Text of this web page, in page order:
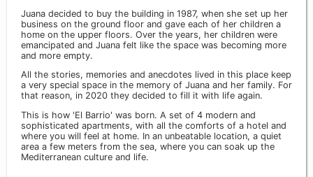
Juana decided to buy the building in 1987, when she set up her
business on the ground floor and gave each of her children a
home on the upper floors. Over the years, her children were
emancipated and Juana felt like the space was becoming more
and more empty.
All the stories, memories and anecdotes lived in this place keep
a very special space in the memory of Juana and her family. For
that reason, in 2020 they decided to fill it with life again.
This is how 'El Barrio' was born. A set of 4 modern and
sophisticated apartments, with all the comforts of a hotel and
where you will feel at home. In an unbeatable location, a quiet
area a few meters from the sea, where you can soak up the
Mediterranean culture and life.